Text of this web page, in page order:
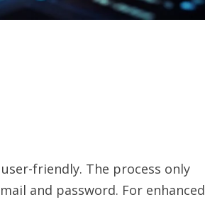
friendly. The process only
and password. For enhanced